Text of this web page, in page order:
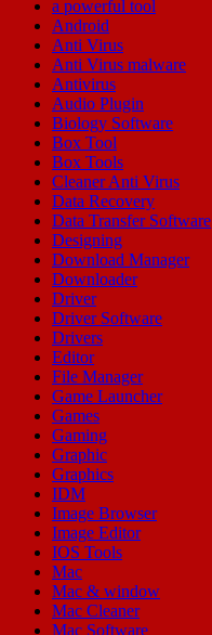
a powerful tool
Android
Anti Virus
Anti Virus malware
Antivirus
Audio Plugin
Biology Software
Box Tool
Box Tools
Cleaner Anti Virus
Data Recovery
Data Transfer Software
Designing
Download Manager
Downloader
Driver
Driver Software
Drivers
Editor
File Manager
Game Launcher
Games
Gaming
Graphic
Graphics
IDM
Image Browser
Image Editor
IOS Tools
Mac
Mac & window
Mac Cleaner
Mac Software